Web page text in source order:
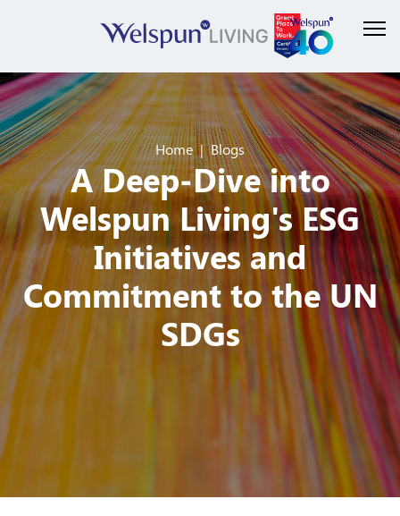
Home Blogs
A Deep-Dive into
Welspun Living's ESG
Initiatives and
Commitment to the UN
SDGs